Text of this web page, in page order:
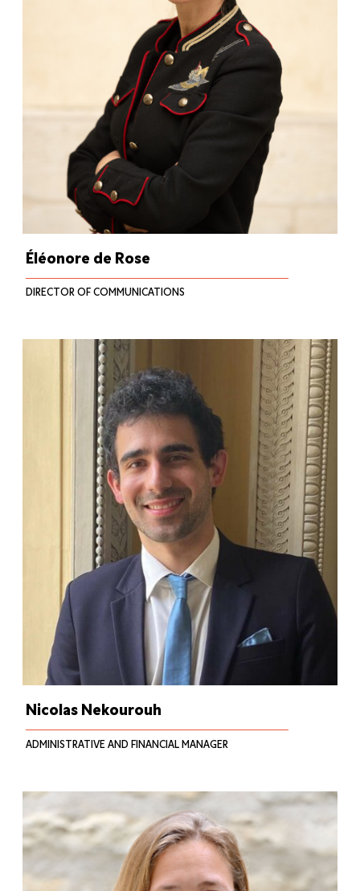
Éléonore de Rose
DIRECTOR OF COMMUNICATIONS
Nicolas Nekourouh
ADMINISTRATIVE AND FINANCIAL MANAGER